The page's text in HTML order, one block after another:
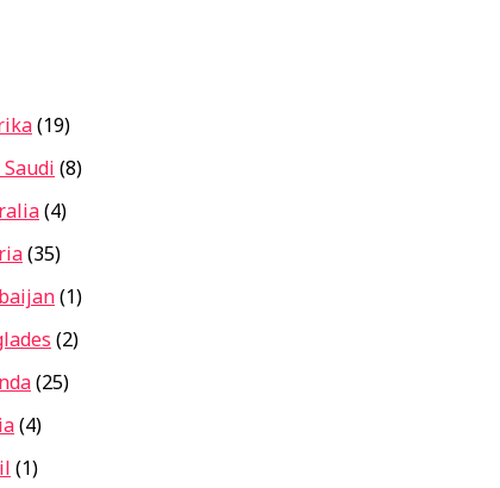
(19)
(8)
(4)
(35)
(1)
(2)
(25)
(4)
(1)